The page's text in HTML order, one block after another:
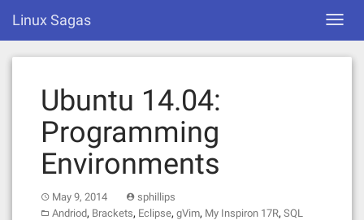
content
Linux Sagas
Ubuntu 14.04:
Programming
Environments
May 9, 2014
sphillips
Andriod, Brackets, Eclipse, gVim, My Inspiron 17R, SQL